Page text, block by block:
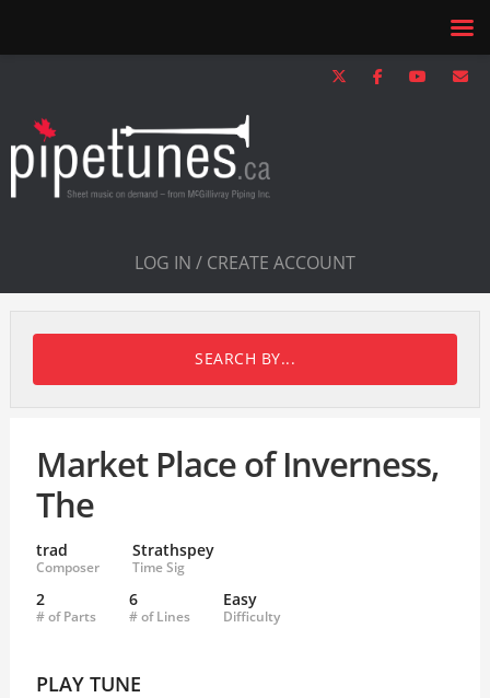
LOG IN / CREATE ACCOUNT
SEARCH BY...
Market Place of Inverness,
The
trad
Composer
Strathspey
Time Sig
2
# of Parts
6
# of Lines
Easy
Difficulty
PLAY TUNE